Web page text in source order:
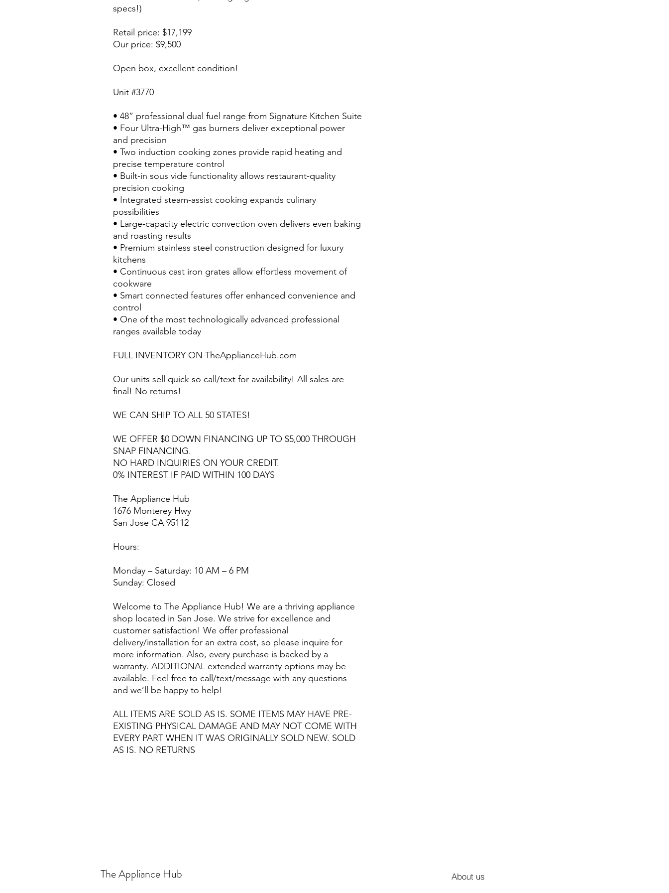
specs!)
Retail price: $17,199
Our price: $9,500
Open box, excellent condition!
Unit #3770
• 48” professional dual fuel range from Signature Kitchen Suite
• Four Ultra-High™ gas burners deliver exceptional power
and precision
• Two induction cooking zones provide rapid heating and
precise temperature control
• Built-in sous vide functionality allows restaurant-quality
precision cooking
• Integrated steam-assist cooking expands culinary
possibilities
• Large-capacity electric convection oven delivers even baking
and roasting results
• Premium stainless steel construction designed for luxury
kitchens
• Continuous cast iron grates allow effortless movement of
cookware
• Smart connected features offer enhanced convenience and
control
• One of the most technologically advanced professional
ranges available today
FULL INVENTORY ON TheApplianceHub.com
Our units sell quick so call/text for availability! All sales are
final! No returns!
WE CAN SHIP TO ALL 50 STATES!
WE OFFER $0 DOWN FINANCING UP TO $5,000 THROUGH
SNAP FINANCING.
NO HARD INQUIRIES ON YOUR CREDIT.
0% INTEREST IF PAID WITHIN 100 DAYS
The Appliance Hub
1676 Monterey Hwy
San Jose CA 95112
Hours:
Monday – Saturday: 10 AM – 6 PM
Sunday: Closed
Welcome to The Appliance Hub! We are a thriving appliance
shop located in San Jose. We strive for excellence and
customer satisfaction! We offer professional
delivery/installation for an extra cost, so please inquire for
more information. Also, every purchase is backed by a
warranty. ADDITIONAL extended warranty options may be
available. Feel free to call/text/message with any questions
and we’ll be happy to help!
ALL ITEMS ARE SOLD AS IS. SOME ITEMS MAY HAVE PRE-
EXISTING PHYSICAL DAMAGE AND MAY NOT COME WITH
EVERY PART WHEN IT WAS ORIGINALLY SOLD NEW. SOLD
AS IS. NO RETURNS
The Appliance Hub
About us